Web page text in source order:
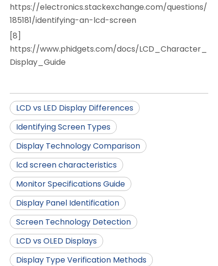
https://electronics.stackexchange.com/questions/
185181/identifying-an-lcd-screen
[8]
https://www.phidgets.com/docs/LCD_Character_
Display_Guide
LCD vs LED Display Differences
Identifying Screen Types
Display Technology Comparison
lcd screen characteristics
Monitor Specifications Guide
Display Panel Identification
Screen Technology Detection
LCD vs OLED Displays
Display Type Verification Methods